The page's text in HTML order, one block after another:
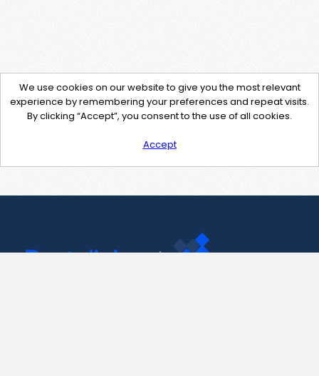
We use cookies on our website to give you the most relevant
experience by remembering your preferences and repeat visits.
By clicking “Accept”, you consent to the use of all cookies.
Accept